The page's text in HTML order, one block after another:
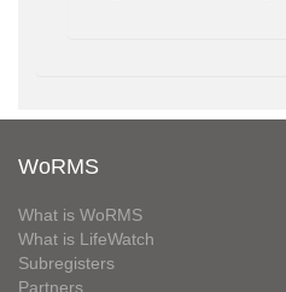
WoRMS
What is WoRMS
What is LifeWatch
Subregisters
Partners